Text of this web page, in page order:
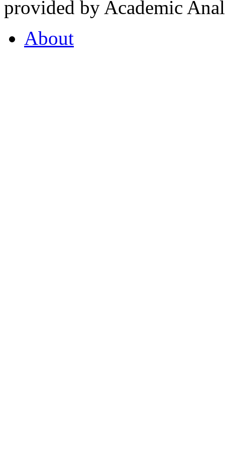
provided by Academic
About